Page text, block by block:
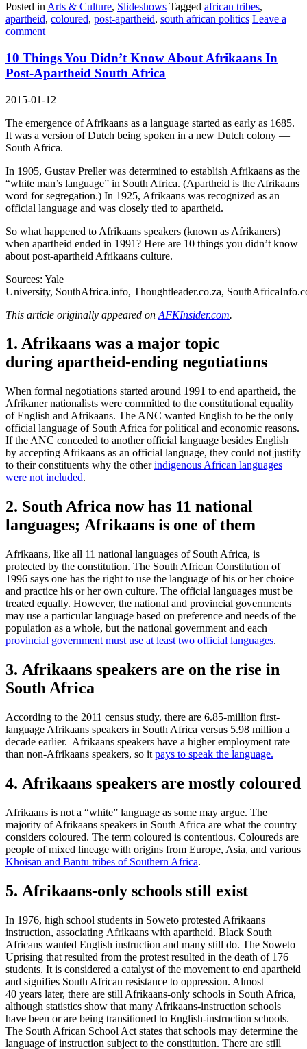
Posted in Arts & Culture, Slideshows Tagged african tribes,
apartheid, coloured, post-apartheid, south african politics Leave a
comment
10 Things You Didn’t Know About Afrikaans In
Post-Apartheid South Africa
2015-01-12
The emergence of Afrikaans as a language started as early as 1685.
It was a version of Dutch being spoken in a new Dutch colony —
South Africa.
In 1905, Gustav Preller was determined to establish Afrikaans as the
“white man’s language” in South Africa. (Apartheid is the Afrikaans
word for segregation.) In 1925, Afrikaans was recognized as an
official language and was closely tied to apartheid.
So what happened to Afrikaans speakers (known as Afrikaners)
when apartheid ended in 1991? Here are 10 things you didn’t know
about post-apartheid Afrikaans culture.
Sources: Yale
University, SouthAfrica.info, Thoughtleader.co.za,
This article originally appeared on AFKInsider.com.
1. Afrikaans was a major topic
during apartheid-ending negotiations
When formal negotiations started around 1991 to end apartheid, the
Afrikaner nationalists were committed to the constitutional equality
of English and Afrikaans. The ANC wanted English to be the only
official language of South Africa for political and economic reasons.
If the ANC conceded to another official language besides English
by accepting Afrikaans as an official language, they could not justify
to their constituents why the otherindigenous African languages
were not included.
2. South Africa now has 11 national
languages; Afrikaans is one of them
Afrikaans, like all 11 national languages of South Africa, is
protected by the constitution. The South African Constitution of
1996 says one has the right to use the language of his or her choice
and practice his or her own culture. The official languages must be
treated equally. However, the national and provincial governments
may use a particular language based on preference and needs of the
population as a whole, but the national government and each
provincial government must use at least two official languages.
3. Afrikaans speakers are on the rise in
South Africa
According to the 2011 census study, there are 6.85-million first-
language Afrikaans speakers in South Africa versus 5.98 million a
decade earlier. Afrikaans speakers have a higher employment rate
than non-Afrikaans speakers, so it pays to speak the language.
4. Afrikaans speakers are mostly coloured
Afrikaans is not a “white” language as some may argue. The
majority of Afrikaans speakers in South Africa are what the country
considers coloured. The term coloured is contentious. Coloureds are
people of mixed lineage with origins from Europe, Asia, and various
Khoisan and Bantu tribes of Southern Africa.
5. Afrikaans-only schools still exist
In 1976, high school students in Soweto protested Afrikaans
instruction, associating Afrikaans with apartheid. Black South
Africans wanted English instruction and many still do. The Soweto
Uprising that resulted from the protest resulted in the death of 176
students. It is considered a catalyst of the movement to end apartheid
and signifies South African resistance to oppression. Almost
40 years later, there are still Afrikaans-only schools in South Africa,
although statistics show that many Afrikaans-instruction schools
have been or are being transitioned to English-instruction schools.
The South African School Act states that schools may determine the
language of instruction subject to the constitution. There are still